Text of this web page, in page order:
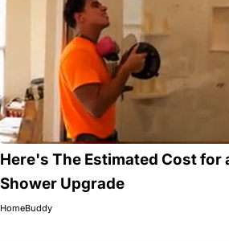
Here's The Estimated Cost for
Shower Upgrade
HomeBuddy